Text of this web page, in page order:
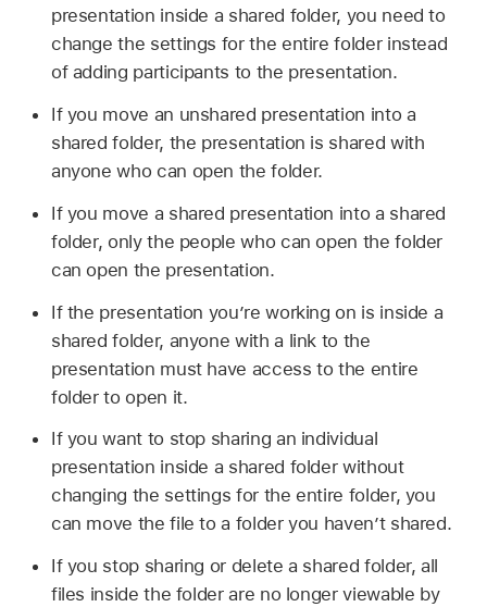
presentation inside a shared folder, you need to
change the settings for the entire folder instead
of adding participants to the presentation.
If you move an unshared presentation into a
shared folder, the presentation is shared with
anyone who can open the folder.
If you move a shared presentation into a shared
folder, only the people who can open the folder
can open the presentation.
If the presentation you’re working on is inside a
shared folder, anyone with a link to the
presentation must have access to the entire
folder to open it.
If you want to stop sharing an individual
presentation inside a shared folder without
changing the settings for the entire folder, you
can move the file to a folder you haven’t shared.
If you stop sharing or delete a shared folder, all
files inside the folder are no longer viewable by